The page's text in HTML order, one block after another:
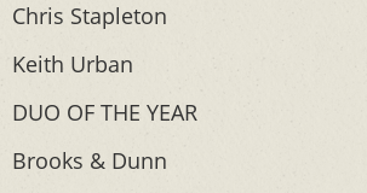
Chris Stapleton
Keith Urban
DUO OF THE YEAR
Brooks & Dunn